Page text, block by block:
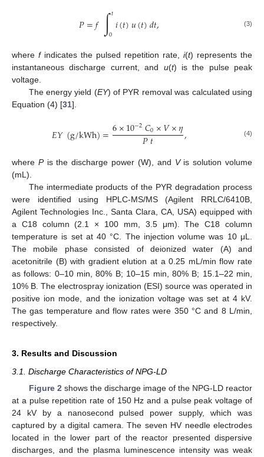
𝑃=𝑓∫𝑡
0𝑖(𝑡)𝑢(𝑡)𝑑𝑡, (3)
where findicates the pulsed repetition rate, i(t) represents the
instantaneous discharge current, and u(t) is the pulse peak
voltage.
The energy yield (EY) of PYR removal was calculated using
Equation (4) [31].
𝐸𝑌(g/kWh)=6×10−2𝐶0×𝑉×𝜂
𝑃𝑡 , (4)
where Pis the discharge power (W), and Vis solution volume
(mL).
The intermediate products of the PYR degradation process
were identified using HPLC-MS/MS (Agilent RRLC/6410B,
Agilent Technologies Inc., Santa Clara, CA, USA) equipped with
a C18 column (2.1 × 100 mm, 3.5 μm). The C18 column
temperature is set at 40 °C. The injection volume was 10 μL.
The mobile phase consisted of deionized water (A) and
acetonitrile (B) with gradient elution at a 0.25 mL/min flow rate
as follows: 0–10 min, 80% B; 10–15 min, 80% B; 15.1–22 min,
10% B. The electrospray ionization (ESI) source was operated in
positive ion mode, and the ionization voltage was set at 4 kV.
The gas temperature and flow rates were 350 °C and 8 L/min,
respectively.
3. Results and Discussion
3.1. Discharge Characteristics of NPG-LD
Figure 2 shows the discharge image of the NPG-LD reactor
at a pulse repetition rate of 150 Hz and a pulse peak voltage of
24 kV by a nanosecond pulsed power supply, which was
captured by a digital camera. The seven HV needle electrodes
located in the lower part of the reactor presented dispersive
discharges, and the plasma luminescence intensity was weak